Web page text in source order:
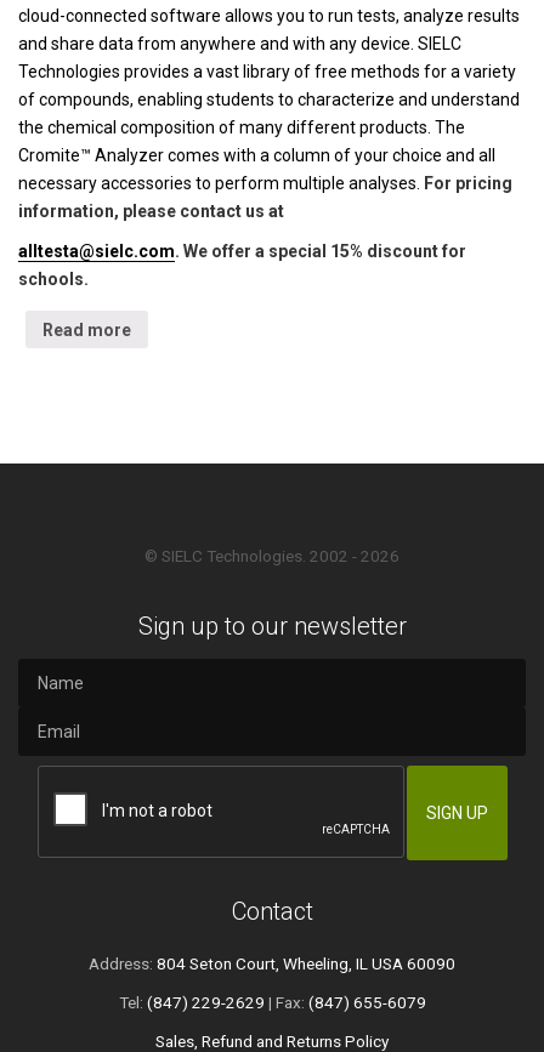
cloud-connected software allows you to run tests, analyze results
and share data from anywhere and with any device. SIELC
Technologies provides a vast library of free methods for a variety
of compounds, enabling students to characterize and understand
the chemical composition of many different products. The
Cromite™ Analyzer comes with a column of your choice and all
necessary accessories to perform multiple analyses. For pricing
information, please contact us at
alltesta@sielc.com. We offer a special 15% discount for
schools.
Read more
© SIELC Technologies. 2002 - 2026
Sign up to our newsletter
Contact
Address: 804 Seton Court, Wheeling, IL USA 60090
Tel: (847) 229-2629 | Fax: (847) 655-6079
Sales, Refund and Returns Policy